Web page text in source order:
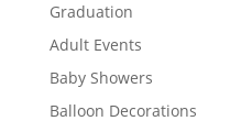
Graduation
Adult Events
Baby Showers
Balloon Decorations